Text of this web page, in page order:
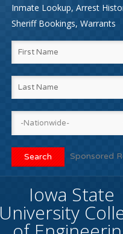
Inmate Lookup, Arrest
Sheriff Bookings, Warrants
Sponsored
Iowa State
University